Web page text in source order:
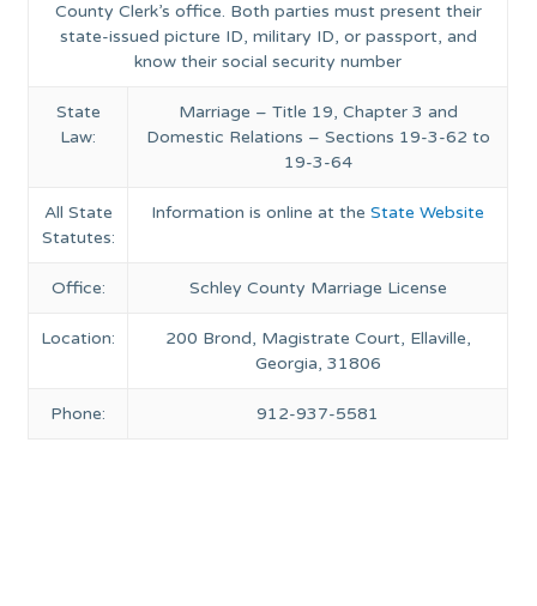
County Clerk’s office. Both parties must present their
state-issued picture ID, military ID, or passport, and
know their social security number
State
Law:
Marriage – Title 19, Chapter 3 and
Domestic Relations – Sections 19-3-62 to
19-3-64
All State
Statutes:
Information is online at theState Website
Office: Schley County Marriage License
Location:
200 Brond, Magistrate Court, Ellaville,
Georgia, 31806
Phone: 912-937-5581